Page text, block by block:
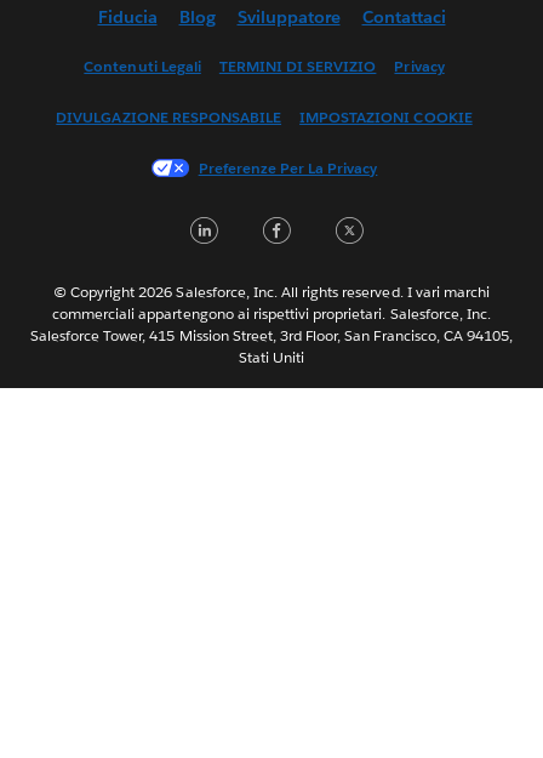
English (UK)
Français (Canada)
한국어
Português
Svenska
ไทย
简体中文
Fiducia Blog Sviluppatore Contattaci
Contenuti Legali TERMINI DI SERVIZIO Privacy
DIVULGAZIONE RESPONSABILE IMPOSTAZIONI COOKIE
Preferenze Per La Privacy
LinkedInFacebook
© Copyright 2026 Salesforce, Inc. All rights reserved. I vari marchi
commerciali appartengono ai rispettivi proprietari. Salesforce, Inc.
Salesforce Tower, 415 Mission Street, 3rd Floor, San Francisco, CA 94105,
Stati Uniti